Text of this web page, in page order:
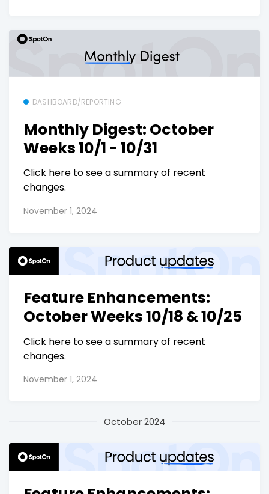
DASHBOARD/REPORTING
Monthly Digest: October
Weeks 10/1 - 10/31
Click here to see a summary of recent
changes.
November 1, 2024
Feature Enhancements:
October Weeks 10/18 & 10/25
Click here to see a summary of recent
changes.
November 1, 2024
October 2024